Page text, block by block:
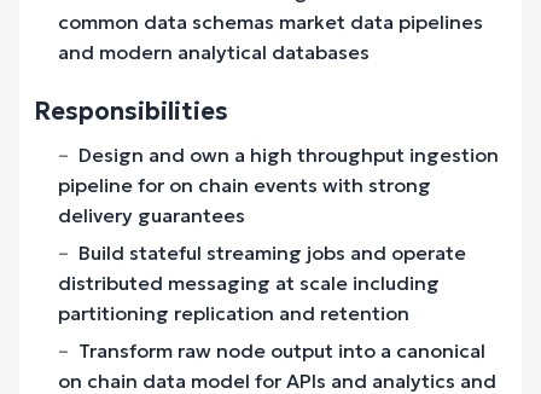
common data schemas market data pipelines
and modern analytical databases
Responsibilities
Design and own a high throughput ingestion
pipeline for on chain events with strong
delivery guarantees
Build stateful streaming jobs and operate
distributed messaging at scale including
partitioning replication and retention
Transform raw node output into a canonical
on chain data model for APIs and analytics and